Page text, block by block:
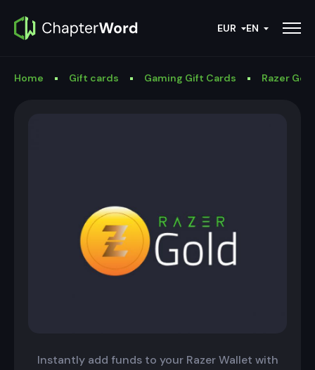
EUR EN
Home Gift cards Gaming Gift Cards Razer
Instantly add funds to your Razer Wallet with